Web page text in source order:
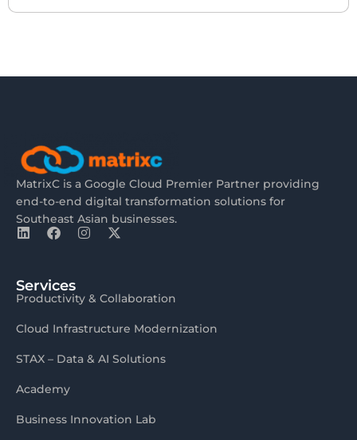
MatrixC is a Google Cloud Premier Partner providing
end-to-end digital transformation solutions for
Southeast Asian businesses.
Services
Productivity & Collaboration
Cloud Infrastructure Modernization
STAX – Data & AI Solutions
Academy
Business Innovation Lab